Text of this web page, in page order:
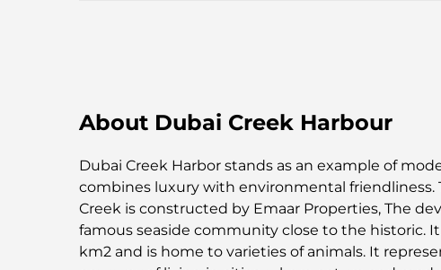
About Dubai Creek Harbour
Dubai Creek Harbor stands as an example of
combines luxury with environmental friendliness.
Creek is constructed by Emaar Properties, The
famous seaside community close to the historic.
km2 and is home to varieties of animals. It